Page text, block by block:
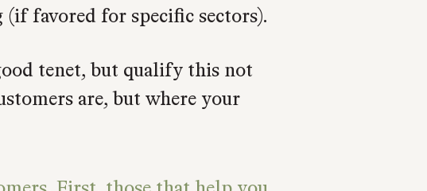
favored for specific sectors).
tenet, but qualify this not
are, but where your